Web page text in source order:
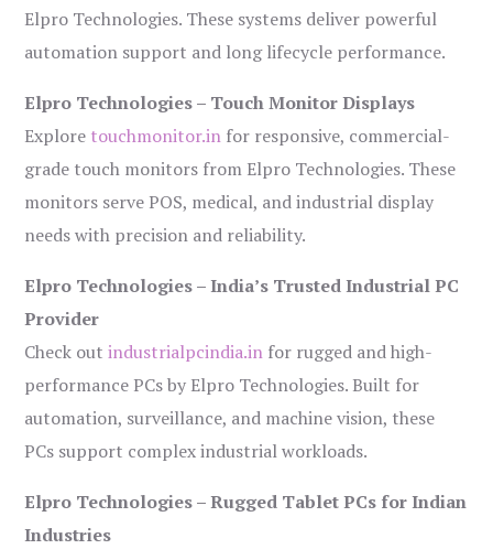
Elpro Technologies. These systems deliver powerful
automation support and long lifecycle performance.
Elpro Technologies – Touch Monitor Displays
Explore touchmonitor.in for responsive, commercial-
grade touch monitors from Elpro Technologies. These
monitors serve POS, medical, and industrial display
needs with precision and reliability.
Elpro Technologies – India’s Trusted Industrial PC
Provider
Check outindustrialpcindia.in for rugged and high-
performance PCs by Elpro Technologies. Built for
automation, surveillance, and machine vision, these
PCs support complex industrial workloads.
Elpro Technologies – Rugged Tablet PCs for Indian
Industries